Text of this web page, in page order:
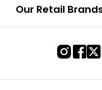
Our Retail